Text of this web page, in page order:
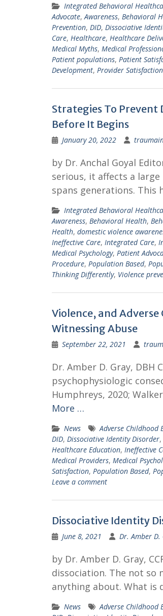
Integrated Behavioral
Advocate,Awareness, Behavioral
Prevention, DID, Dissociative
Care, Healthcare, Healthcare
Medical Myths, Medical
Patient populations, Patient
Development, Provider Satisfaction
Strategies To Prevent
Before It Begins
January 20, 2022
by Dr. Anchal Goyal
serious, it affects a
spans generations. This
Integrated Behavioral
Awareness, Behavioral Health,
Health, domestic violence
Ineffective Care, Integrated Care,
Medical Psychology, Patient
Procedure, Population Based,
Thinking Differently, Violence
Violence, and
Witnessing Abuse
September 22, 2021
Dr. Amber D. Gray,
psychophysiologic
Humphreys, 2020;
More …
News Adverse Childhood
DID, Dissociative Identity Disorder,
Healthcare Education, Ineffective
Medical Providers, Medical
Satisfaction, Population Based,
Leave a comment
Dissociative Identity
June 8, 2021 Dr. Amber D.
by Dr. Amber D. Gray,
dissociation. The not so
anything about. What is
News Adverse Childhood